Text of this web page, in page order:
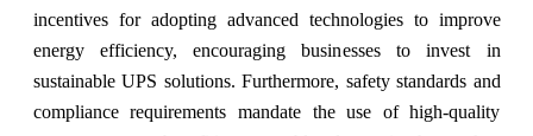
incentives for adopting advanced technologies to improve
energy efficiency, encouraging businesses to invest in
sustainable UPS solutions. Furthermore, safety standards and
compliance requirements mandate the use of high-quality